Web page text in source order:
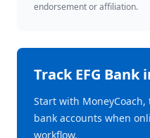
endorsement or affiliation.
TrackEFG Bank
Start with
bank accounts when
workflow.